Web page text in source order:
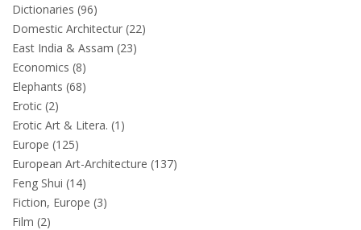
Dictionaries (96)
Domestic Architectur (22)
East India & Assam (23)
Economics (8)
Elephants (68)
Erotic (2)
Erotic Art & Litera. (1)
Europe (125)
European Art-Architecture (137)
Feng Shui (14)
Fiction, Europe (3)
Film (2)